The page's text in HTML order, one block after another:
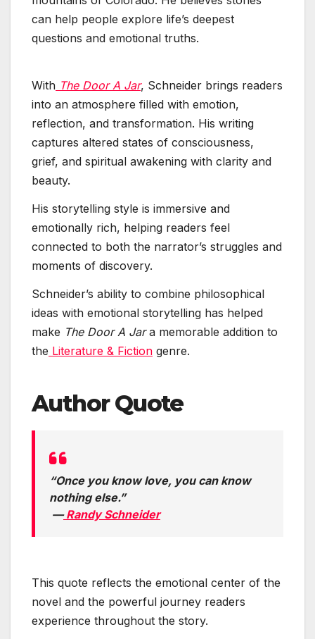
can help people explore life’s deepest
questions and emotional truths.
With The Door A Jar, Schneider brings readers
into an atmosphere filled with emotion,
reflection, and transformation. His writing
captures altered states of consciousness,
grief, and spiritual awakening with clarity and
beauty.
His storytelling style is immersive and
emotionally rich, helping readers feel
connected to both the narrator’s struggles and
moments of discovery.
Schneider’s ability to combine philosophical
ideas with emotional storytelling has helped
make The Door A Jara memorable addition to
the Literature & Fiction genre.
Author Quote
“Once you know love, you can know
nothing else.”
—Randy Schneider
This quote reflects the emotional center of the
novel and the powerful journey readers
experience throughout the story.